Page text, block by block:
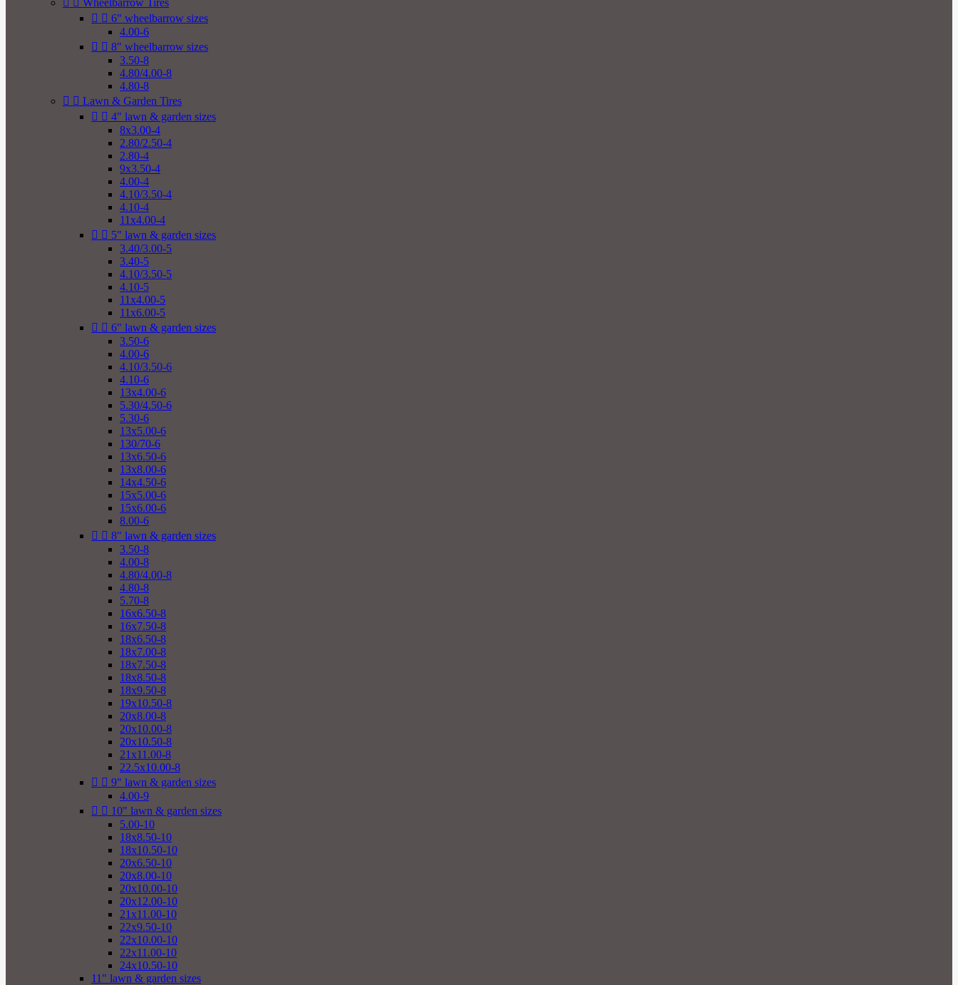
  Wheelbarrow Tires
  6" wheelbarrow sizes
4.00-6
  8" wheelbarrow sizes
3.50-8
4.80/4.00-8
4.80-8
  Lawn & Garden Tires
  4" lawn & garden sizes
8x3.00-4
2.80/2.50-4
2.80-4
9x3.50-4
4.00-4
4.10/3.50-4
4.10-4
11x4.00-4
  5" lawn & garden sizes
3.40/3.00-5
3.40-5
4.10/3.50-5
4.10-5
11x4.00-5
11x6.00-5
  6" lawn & garden sizes
3.50-6
4.00-6
4.10/3.50-6
4.10-6
13x4.00-6
5.30/4.50-6
5.30-6
13x5.00-6
130/70-6
13x6.50-6
13x8.00-6
14x4.50-6
15x5.00-6
15x6.00-6
8.00-6
  8" lawn & garden sizes
3.50-8
4.00-8
4.80/4.00-8
4.80-8
5.70-8
16x6.50-8
16x7.50-8
18x6.50-8
18x7.00-8
18x7.50-8
18x8.50-8
18x9.50-8
19x10.50-8
20x8.00-8
20x10.00-8
20x10.50-8
21x11.00-8
22.5x10.00-8
  9" lawn & garden sizes
4.00-9
  10" lawn & garden sizes
5.00-10
18x8.50-10
18x10.50-10
20x6.50-10
20x8.00-10
20x10.00-10
20x12.00-10
21x11.00-10
22x9.50-10
22x10.00-10
22x11.00-10
24x10.50-10
11" lawn & garden sizes